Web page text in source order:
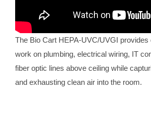
The Bio Cart HEPA-UVC/UVGI provides
work on plumbing, electrical wiring, IT
fiber optic lines above ceiling while
and exhausting clean air into the room.